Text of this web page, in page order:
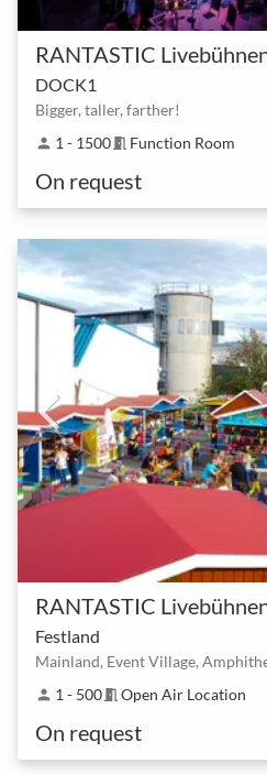
RANTASTIC
DOCK1
Bigger, taller, farther!
person 1 - 1500meeting_room Function Room
On request
RANTASTIC
Festland
Mainland, Event Village,
person 1 - 500meeting_room Open Air Location
On request